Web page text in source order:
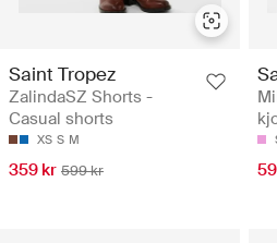
Saint Tropez
ZalindaSZ Shorts -
Casual shorts
XS S M
359 kr 599 kr